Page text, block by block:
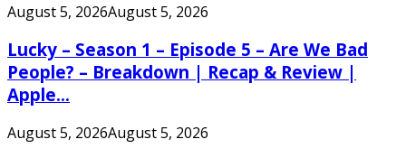
August 5, 2026August 5, 2026
Lucky – Season 1 – Episode 5 – Are We Bad
People? – Breakdown | Recap & Review |
Apple...
August 5, 2026August 5, 2026